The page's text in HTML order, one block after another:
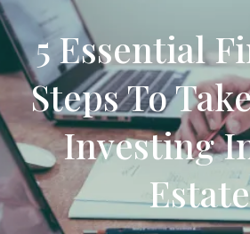
5 Essential
Steps To
Investing
Estate